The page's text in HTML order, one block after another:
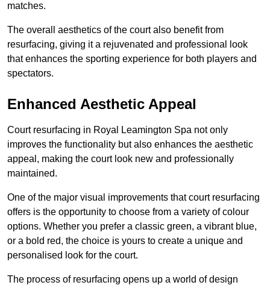
matches.
The overall aesthetics of the court also benefit from
resurfacing, giving it a rejuvenated and professional look
that enhances the sporting experience for both players and
spectators.
Enhanced Aesthetic Appeal
Court resurfacing in Royal Leamington Spa not only
improves the functionality but also enhances the aesthetic
appeal, making the court look new and professionally
maintained.
One of the major visual improvements that court resurfacing
offers is the opportunity to choose from a variety of colour
options. Whether you prefer a classic green, a vibrant blue,
or a bold red, the choice is yours to create a unique and
personalised look for the court.
The process of resurfacing opens up a world of design